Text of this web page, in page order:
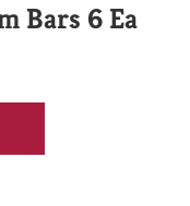
Bars 6 Ea